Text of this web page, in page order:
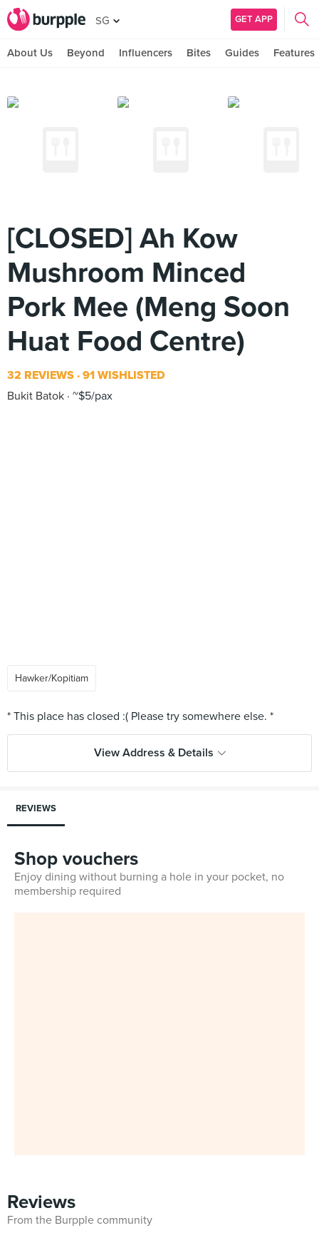
SG GET APP
About Us Beyond Influencers Bites Guides Features
[CLOSED] Ah Kow
Mushroom Minced
Pork Mee (Meng Soon
Huat Food Centre)
32 REVIEWS 91 WISHLISTED
Bukit Batok ~$5/pax
Hawker/Kopitiam
View Address & Details
REVIEWS
Shop vouchers
Enjoy dining without burning a hole in your pocket, no
membership required
Reviews
From the Burpple community